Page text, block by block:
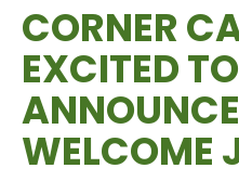
CORNER
EXCITED TO
WELCOME